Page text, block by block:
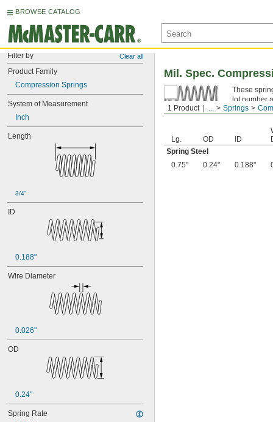
BROWSE CATALOG
Filter by Clear all
Product Family
Compression Springs
System of Measurement
Inch
Length
3/4"
ID
0.188"
Wire Diameter
0.026"
OD
0.24"
Spring Rate
1 Product ... Springs
Mil. Spec.
These
lot number
Spring
Lg. OD ID
Spring Steel
0.75"
0.24" 0.188"